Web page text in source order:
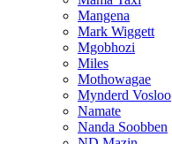
Mangena
Mark Wiggett
Mgobhozi
Miles
Mothowagae
Mynderd Vosloo
Namate
Nanda Soobben